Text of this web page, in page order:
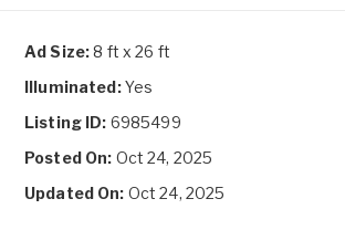
Ad Size:8 ft x 26 ft
Illuminated:Yes
Listing ID: 6985499
Posted On: Oct 24, 2025
Updated On: Oct 24, 2025